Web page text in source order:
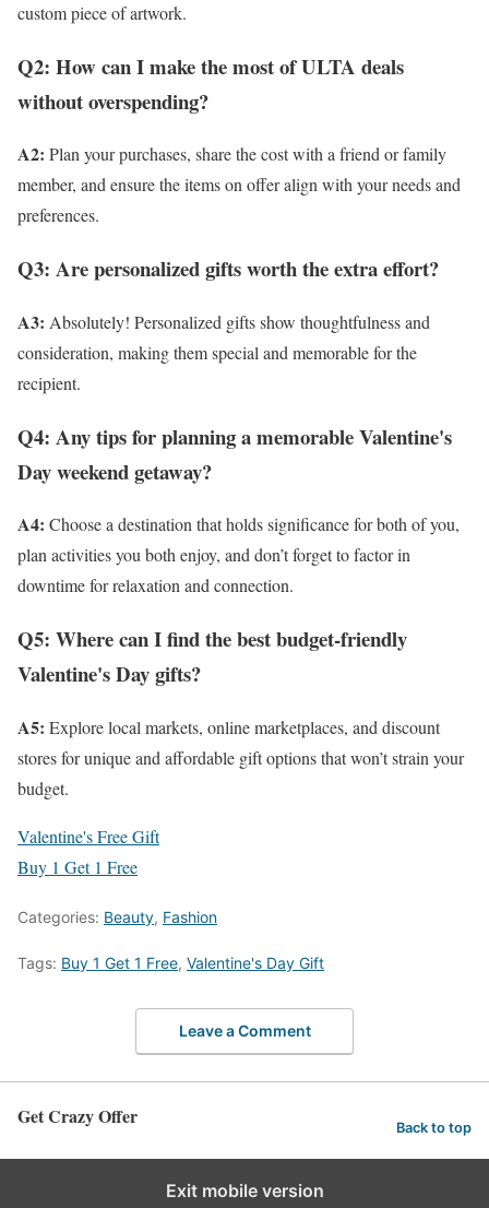
custom piece of artwork.
Q2: How can I make the most of ULTA deals
without overspending?
A2: Plan your purchases, share the cost with a friend or family
member, and ensure the items on offer align with your needs and
preferences.
Q3: Are personalized gifts worth the extra effort?
A3: Absolutely! Personalized gifts show thoughtfulness and
consideration, making them special and memorable for the
recipient.
Q4: Any tips for planning a memorable Valentine's
Day weekend getaway?
A4: Choose a destination that holds significance for both of you,
plan activities you both enjoy, and don’t forget to factor in
downtime for relaxation and connection.
Q5: Where can I find the best budget-friendly
Valentine's Day gifts?
A5: Explore local markets, online marketplaces, and discount
stores for unique and affordable gift options that won’t strain your
budget.
Valentine's Free Gift
Buy 1 Get 1 Free
Categories: Beauty, Fashion
Tags: Buy 1 Get 1 Free, Valentine's Day Gift
Leave a Comment
Get Crazy Offer Back to top
Exit mobile version